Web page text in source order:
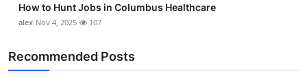
How to Hunt Jobs in Columbus Healthcare
alex Nov 4, 2025 107
Recommended Posts